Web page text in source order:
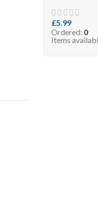
£5.99
Ordered: 0
Items